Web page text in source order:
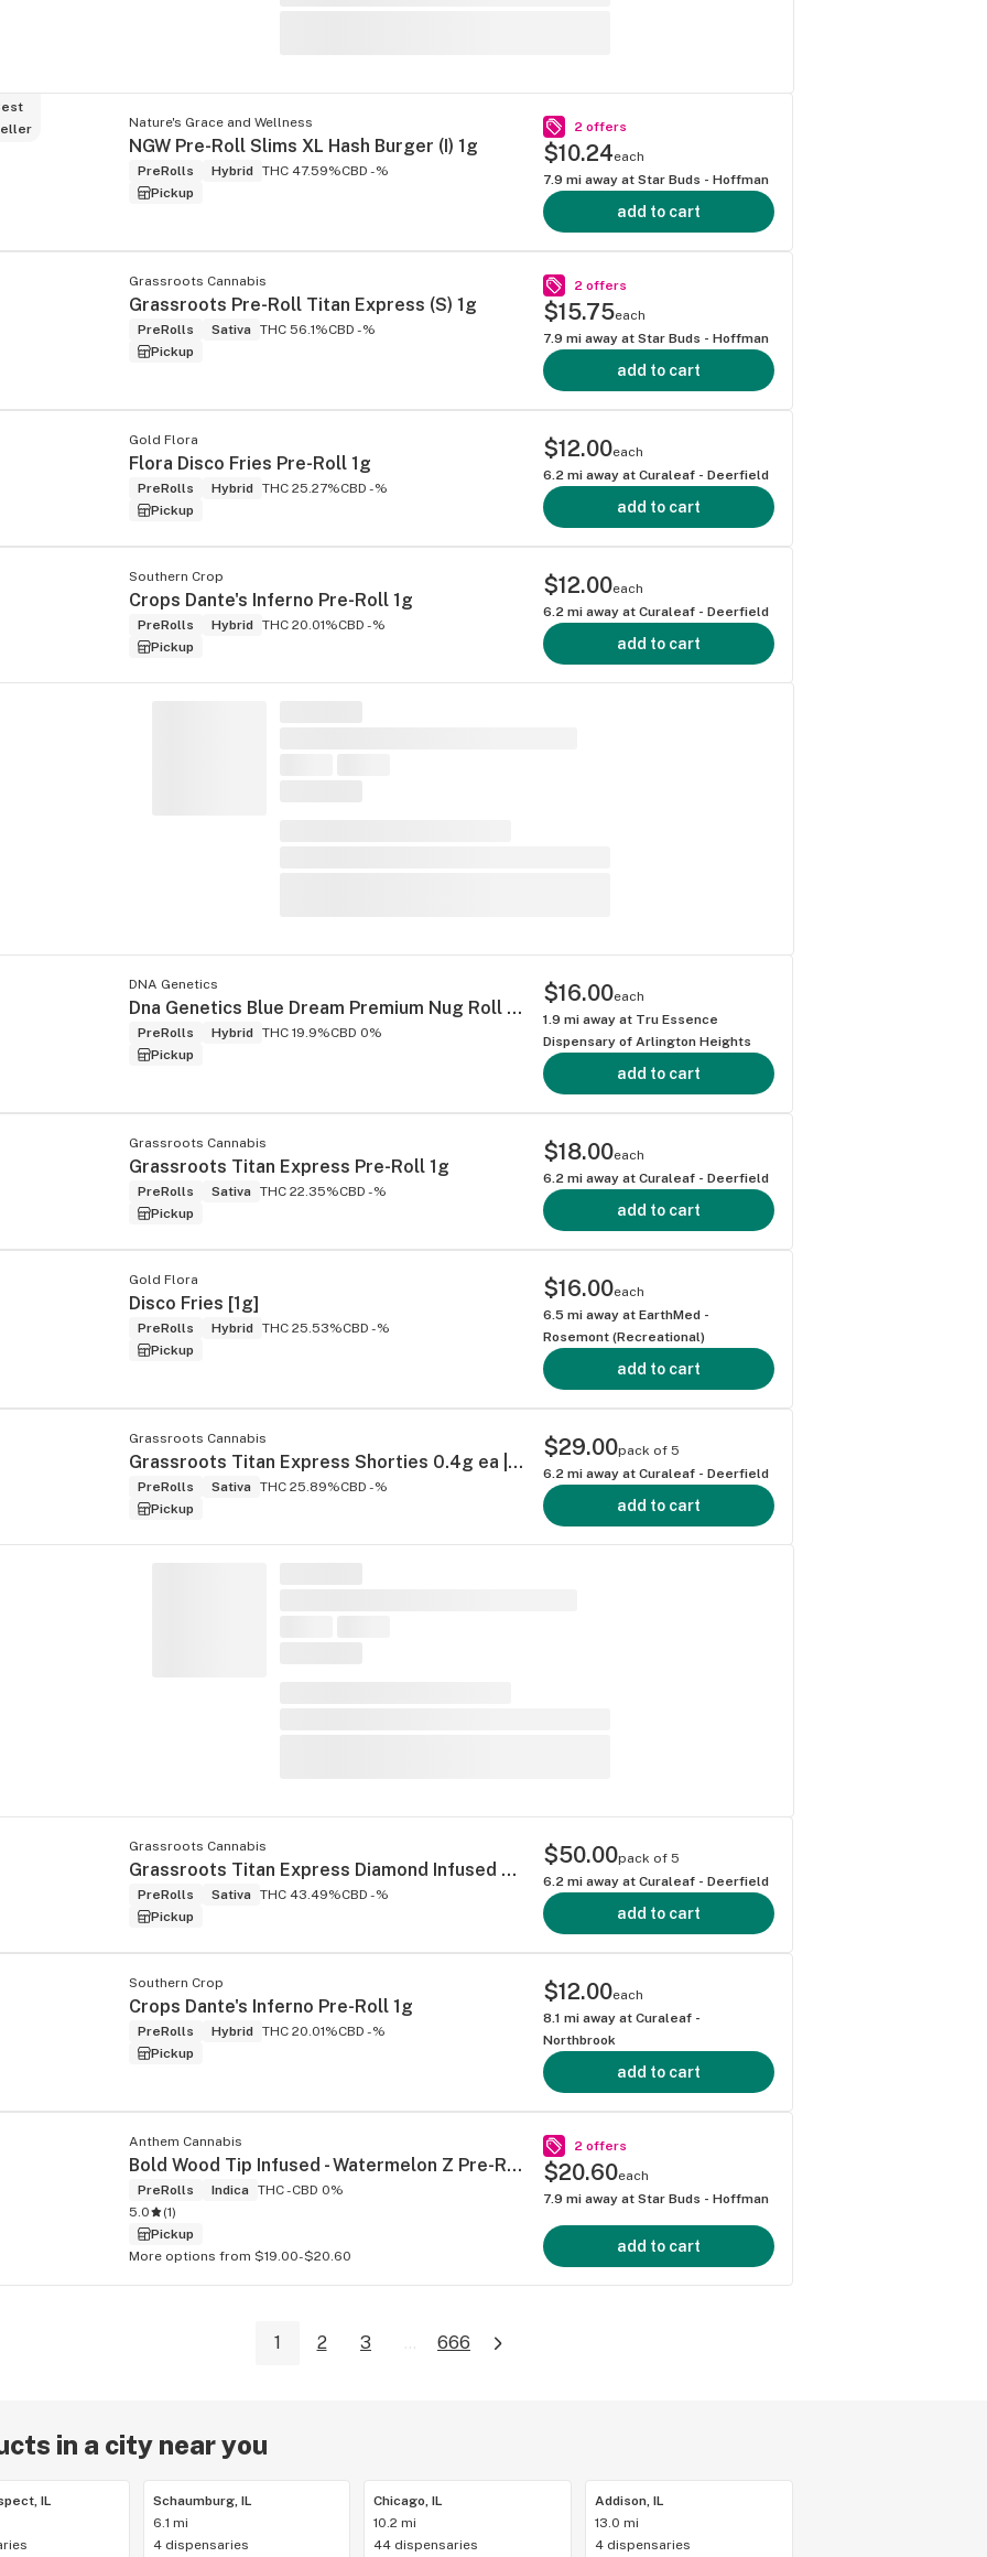
Nature's Grace and Wellness
NGW Pre-Roll Slims XL Hash Burger (I) 1g
PreRolls Hybrid THC 47.59%CBD -%
Pickup
2 offers
$10.24each
7.9 mi away at Star Buds - Hoffman
add to cart
Grassroots Cannabis
Grassroots Pre-Roll Titan Express (S) 1g
PreRolls Sativa THC 56.1%CBD -%
Pickup
2 offers
$15.75each
7.9 mi away at Star Buds - Hoffman
add to cart
Gold Flora
Flora Disco Fries Pre-Roll 1g
PreRolls Hybrid THC 25.27%CBD -%
Pickup
$12.00each
6.2 mi away at Curaleaf - Deerfield
add to cart
Southern Crop
Crops Dante's Inferno Pre-Roll 1g
PreRolls Hybrid THC 20.01%CBD -%
Pickup
$12.00each
6.2 mi away at Curaleaf - Deerfield
add to cart
DNA Genetics
Dna Genetics Blue Dream Premium Nug Roll 1g
PreRolls Hybrid THC 19.9%CBD 0%
Pickup
$16.00each
1.9 mi away at Tru Essence
Dispensary of Arlington Heights
add to cart
Grassroots Cannabis
Grassroots Titan Express Pre-Roll 1g
PreRolls Sativa THC 22.35%CBD -%
Pickup
$18.00each
6.2 mi away at Curaleaf - Deerfield
add to cart
Gold Flora
Disco Fries [1g]
PreRolls Hybrid THC 25.53%CBD -%
Pickup
$16.00each
6.5 mi away at EarthMed -
Rosemont (Recreational)
add to cart
Grassroots Cannabis
Grassroots Titan Express Shorties 0.4g ea | 5-Pack
PreRolls Sativa THC 25.89%CBD -%
Pickup
$29.00pack of 5
6.2 mi away at Curaleaf - Deerfield
add to cart
Grassroots Cannabis
Grassroots Titan Express Diamond Infused Shorties 0.4g ea | 5-Pack
PreRolls Sativa THC 43.49%CBD -%
Pickup
$50.00pack of 5
6.2 mi away at Curaleaf - Deerfield
add to cart
Southern Crop
Crops Dante's Inferno Pre-Roll 1g
PreRolls Hybrid THC 20.01%CBD -%
Pickup
$12.00each
8.1 mi away at Curaleaf -
Northbrook
add to cart
Anthem Cannabis
Bold Wood Tip Infused - Watermelon Z Pre-Roll 1g
PreRolls Indica THC -CBD 0%
5.0
(1)
Pickup
More options from $19.00-$20.60
2 offers
$20.60each
7.9 mi away at Star Buds - Hoffman
add to cart
1 2 3 ... 666
in a city near you
IL
Schaumburg, IL
6.1 mi
4 dispensaries
Chicago, IL
10.2 mi
44 dispensaries
Addison, IL
13.0 mi
4 dispensaries